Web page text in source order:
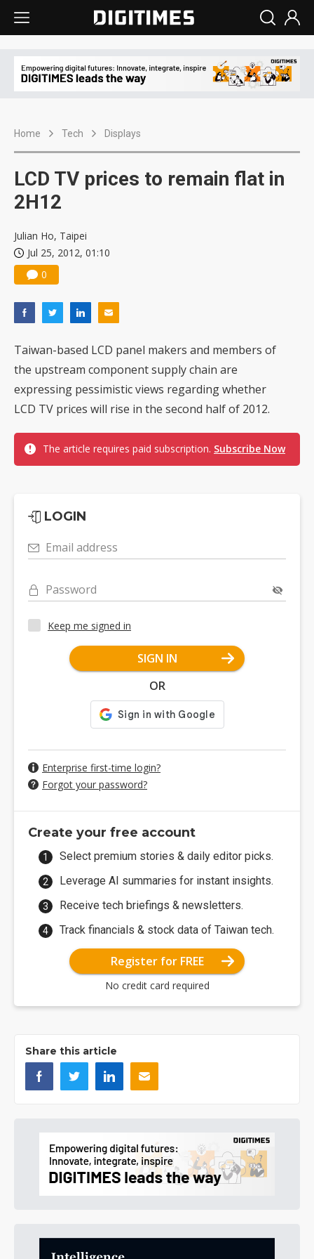
Home Tech Displays
LCD TV prices to remain flat in
2H12
Julian Ho, Taipei
Jul 25, 2012, 01:10
0
Taiwan-based LCD panel makers and members of
the upstream component supply chain are
expressing pessimistic views regarding whether
LCD TV prices will rise in the second half of 2012.
The article requires paid subscription. Subscribe Now
LOGIN
Email address
Password
Keep me signed in
SIGN IN
OR
Enterprise first-time login?
Forgot your password?
Create your free account
Select premium stories & daily editor picks.
Leverage AI summaries for instant insights.
Receive tech briefings & newsletters.
Track financials & stock data of Taiwan tech.
Register for FREE
No credit card required
Share this article